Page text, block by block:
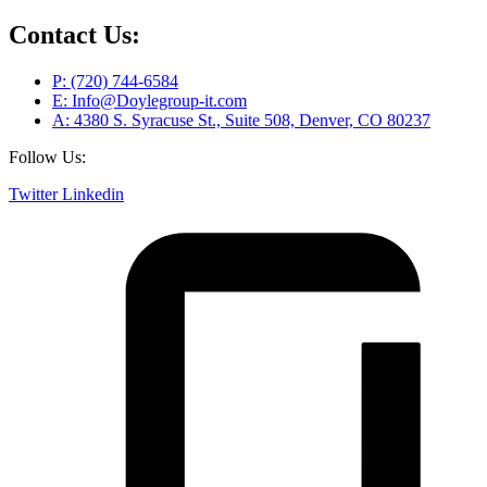
Contact Us:
P: (720) 744-6584
E: Info@Doylegroup-it.com
A: 4380 S. Syracuse St., Suite 508, Denver, CO 80237
Follow Us:
Twitter Linkedin